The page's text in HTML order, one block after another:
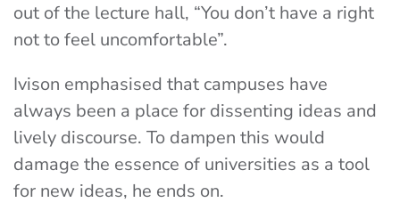
out of the lecture hall, “You don’t have a right
not to feel uncomfortable”.
Ivison emphasised that campuses have
always been a place for dissenting ideas and
lively discourse. To dampen this would
damage the essence of universities as a tool
for new ideas, he ends on.